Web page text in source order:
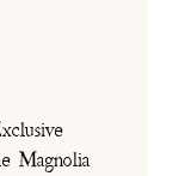
Magnolia